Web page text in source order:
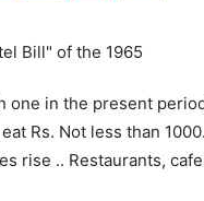
Bill" of the 1965
one in the present
Rs. Not less than
rise .. Restaurants,